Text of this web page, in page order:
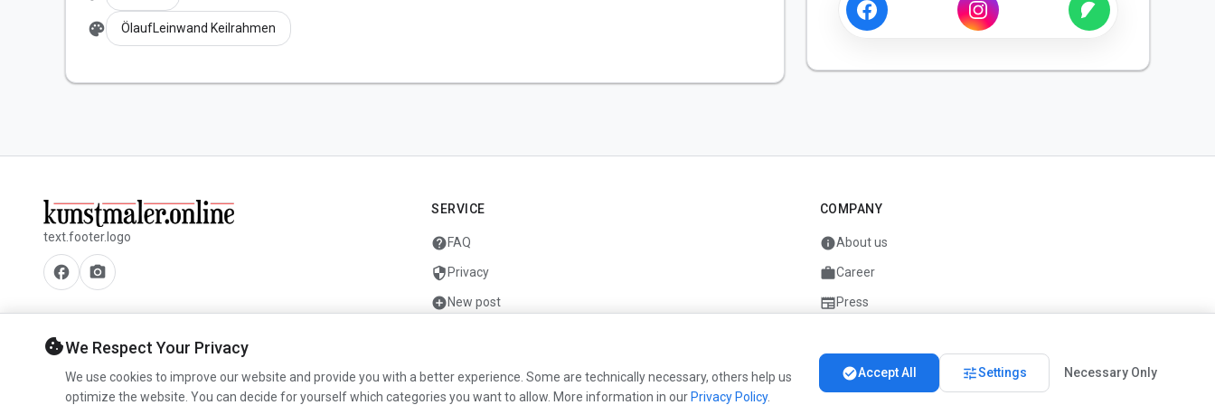
palette ÖlaufLeinwand Keilrahmen
text.footer.logo
facebook camera_alt
SERVICE
helpFAQ
securityPrivacy
add_circleNew post
COMPANY
infoAbout us
workCareer
newspaperPress
cookieWe Respect Your Privacy
We use cookies to improve our website and provide you with a better experience. Some are technically necessary, others help us
optimize the website. You can decide for yourself which categories you want to allow. More information in our Privacy Policy.
check_circleAccept All tuneSettings Necessary Only